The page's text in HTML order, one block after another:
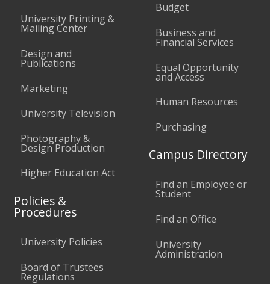
University Printing &
Mailing Center
Design and
Publications
Marketing
University Television
Photography &
Design Production
Higher Education Act
Policies &
Procedures
University Policies
Board of Trustees
Regulations
Budget
Business and
Financial Services
Equal Opportunity
and Access
Human Resources
Purchasing
Campus Directory
Find an Employee or
Student
Find an Office
University
Administration